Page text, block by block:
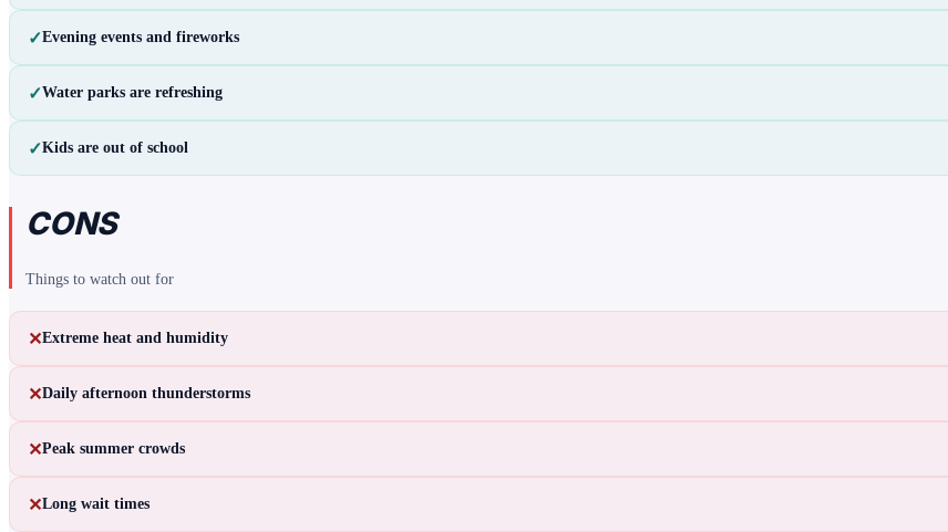
✓Evening events and fireworks
✓Water parks are refreshing
✓Kids are out of school
CONS
Things to watch out for
✕Extreme heat and humidity
✕Daily afternoon thunderstorms
✕Peak summer crowds
✕Long wait times